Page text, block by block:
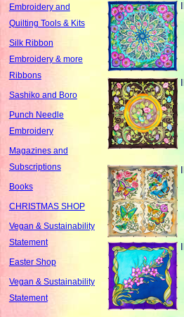
Embroidery and
Quilting Tools & Kits
Silk Ribbon
Embroidery & more
Ribbons
Sashiko and Boro
Punch Needle
Embroidery
Magazines and
Subscriptions
Books
CHRISTMAS SHOP
Vegan & Sustainability
Statement
Easter Shop
Vegan & Sustainability
Statement